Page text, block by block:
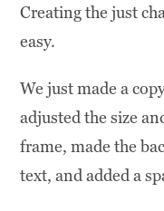
Creating the just
easy.
We just made a
adjusted the size
frame, made the
text, and added a